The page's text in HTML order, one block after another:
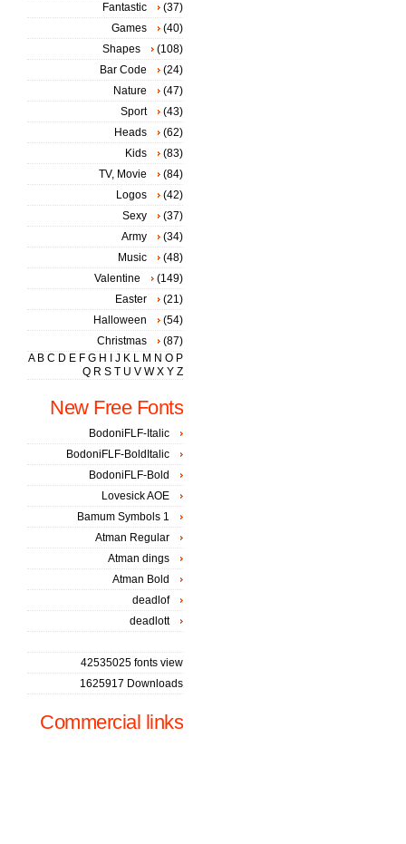
Fantastic
(37)
Games
(40)
Shapes
(108)
Bar Code
(24)
Nature
(47)
Sport
(43)
Heads
(62)
Kids
(83)
TV, Movie
(84)
Logos
(42)
Sexy
(37)
Army
(34)
Music
(48)
Valentine
(149)
Easter
(21)
Halloween
(54)
Christmas
(87)
A B C D E F G H J K L M N O P
Q R S T U V W X Y Z
New Free Fonts
BodoniFLF-Italic
BodoniFLF-BoldItalic
BodoniFLF-Bold
Lovesick AOE
Bamum Symbols 1
Atman Regular
Atman dings
Atman Bold
deadlof
deadlott
42535025 fonts view
1625917 Downloads
Commercial links